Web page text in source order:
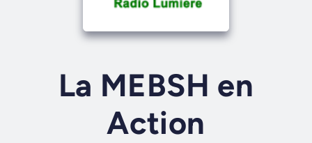
La MEBSH en
Action